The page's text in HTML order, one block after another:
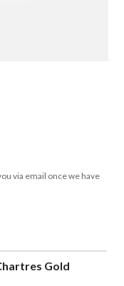
via email once we have
Gold